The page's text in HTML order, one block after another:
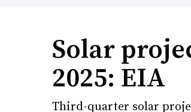
Solar
2025: EIA
Third-quarter solar